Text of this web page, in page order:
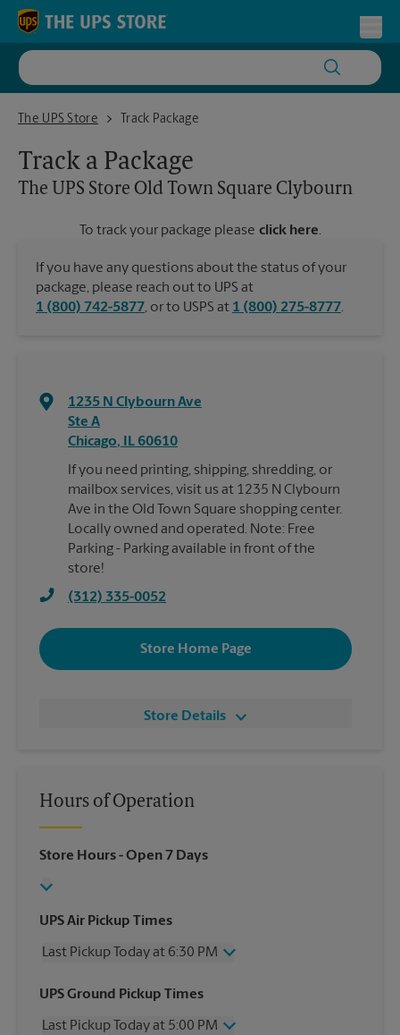
Skip to content
Return to Nav
The UPS Store
The UPS Store Old Town Square Clybourn
Track Package
Track a Package
The UPS Store Old Town Square Clybourn
To track your package please click here.
If you have any questions about the status of your
package, please reach out to UPS at
1 (800) 742-5877, or to USPS at 1 (800) 275-8777.
1235 N Clybourn Ave
Ste A
Chicago, IL 60610
If you need printing, shipping, shredding, or
mailbox services, visit us at 1235 N Clybourn
Ave in the Old Town Square shopping center.
Locally owned and operated. Note: Free
Parking - Parking available in front of the
store!
(312) 335-0052
Store Home Page
Store Details
Hours of Operation
Store Hours- Open 7 Days
UPS Air Pickup Times
Last Pickup Today at 6:30 PM
Wednesday
6:30 PM
Friday
6:30 PM
UPS Ground Pickup Times
Last Pickup Today at 5:00 PM